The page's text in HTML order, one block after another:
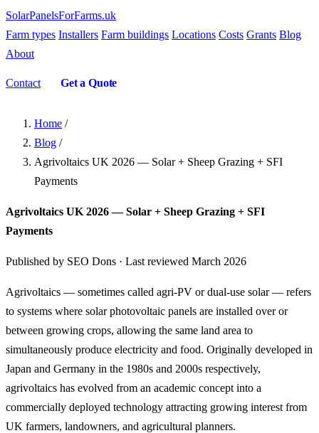
SolarPanelsForFarms.uk
Farm types Installers Farm buildings Locations Costs Grants Blog
About
Contact Get a Quote
Home /
Blog /
Agrivoltaics UK 2026 — Solar + Sheep Grazing + SFI
Payments
Agrivoltaics UK 2026 — Solar + Sheep Grazing + SFI
Payments
Published by SEO Dons · Last reviewed March 2026
Agrivoltaics — sometimes called agri-PV or dual-use solar — refers
to systems where solar photovoltaic panels are installed over or
between growing crops, allowing the same land area to
simultaneously produce electricity and food. Originally developed in
Japan and Germany in the 1980s and 2000s respectively,
agrivoltaics has evolved from an academic concept into a
commercially deployed technology attracting growing interest from
UK farmers, landowners, and agricultural planners.